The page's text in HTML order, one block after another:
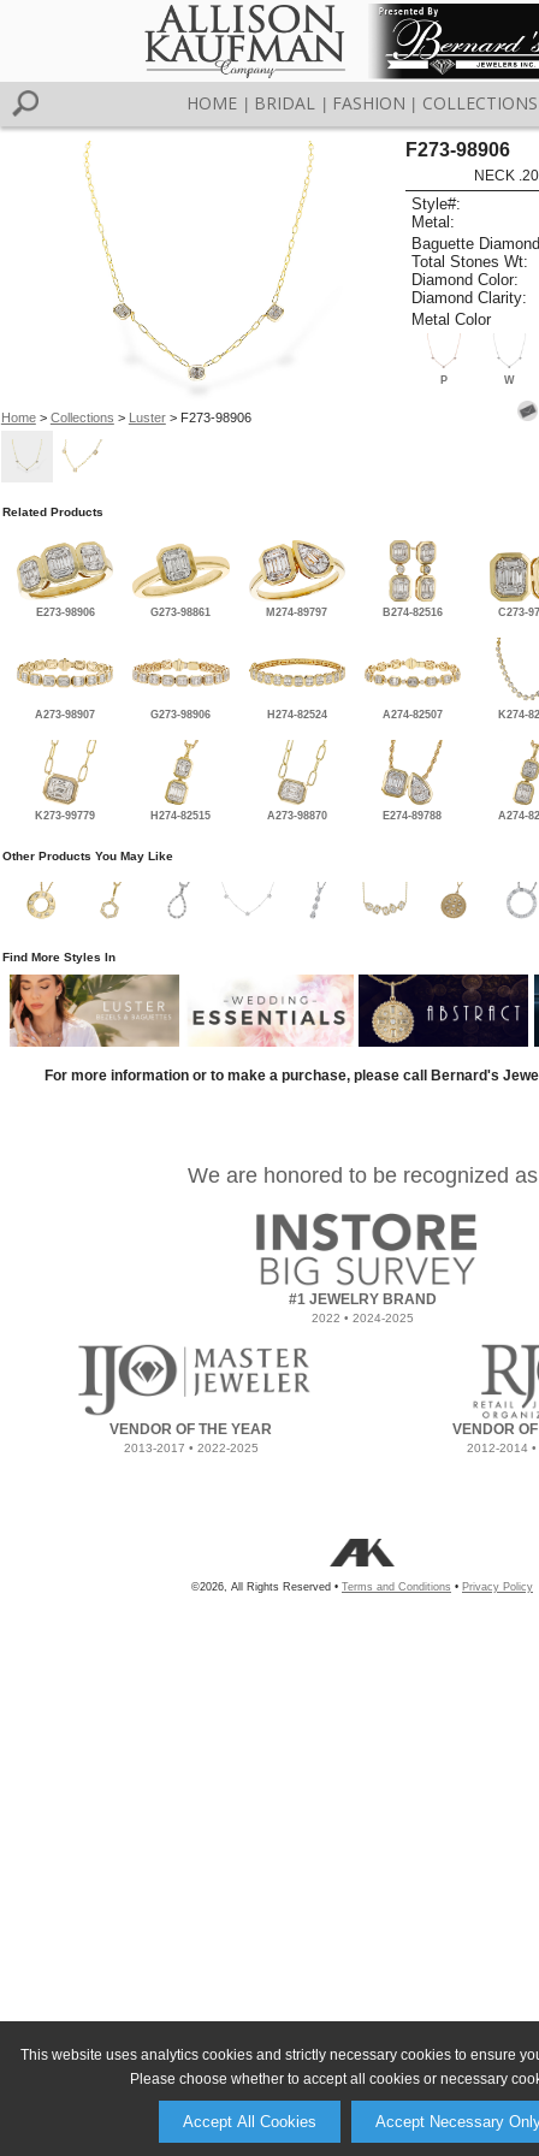
This website uses analytics cookies and strictly necessary cookies to ensure
Please choose whether to accept all cookies or necessary
Accept All Cookies Accept Necessary
HOME BRIDAL FASHION COLLECTIONS
Home> Collections > Luster> F273-98906
F273-98906
NECK
Style#:
Metal:
Baguette
Total Stones Wt:
Diamond Color:
Diamond Clarity:
Metal Color
P W
Related Products
E273-98906 G273-98861 M274-89797 B274-82516 C273-
A273-98907 G273-98906 H274-82524 A274-82507 K274-
K273-99779 H274-82515 A273-98870 E274-89788 A274-
Other Products You May Like
Find More Styles In
For more information or to make a purchase, please call Bernard's
We are honored to be recognized as
#1 JEWELRY BRAND
2022 • 2024-2025
VENDOR OF THE YEAR
2013-2017 • 2022-2025
VENDOR
2012-2014
©2026, All Rights Reserved • Terms and Conditions • Privacy Policy